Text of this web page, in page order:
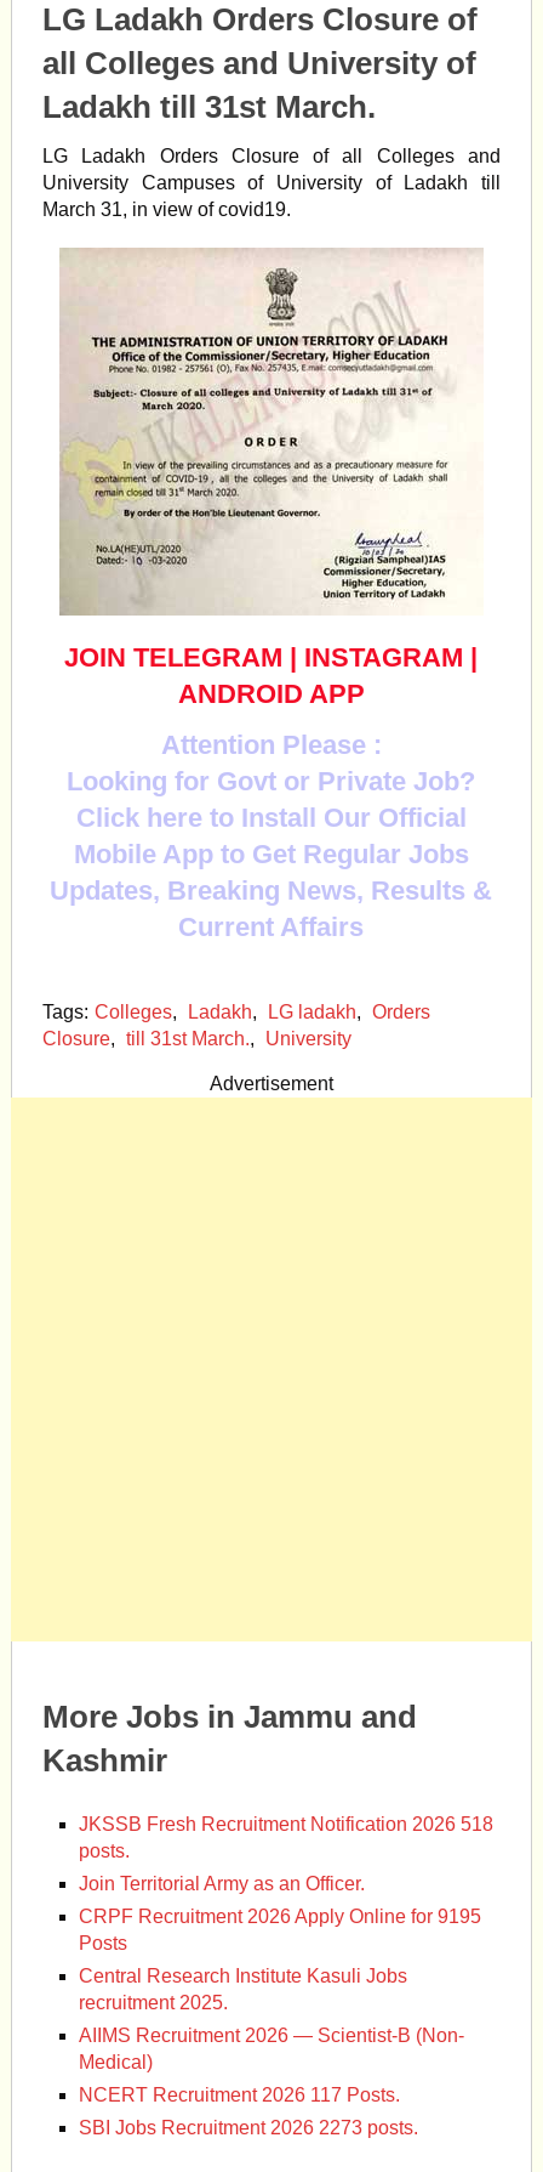
LG Ladakh Orders Closure of
all Colleges and University of
Ladakh till 31st March.
LG Ladakh Orders Closure of all Colleges and
University Campuses of University of Ladakh till
March 31, in view ofcovid19.
JOIN TELEGRAM | INSTAGRAM |
ANDROID APP
Attention Please :
Looking for Govt or Private Job?
Click here to Install Our Official
Mobile App to Get Regular Jobs
Updates, Breaking News, Results &
Current Affairs
Tags: Colleges, Ladakh, LG ladakh, Orders
Closure, till 31st March., University
Advertisement
More Jobs in Jammu and
Kashmir
JKSSB Fresh Recruitment Notification 2026 518
posts.
Join Territorial Army as an Officer.
CRPF Recruitment 2026 Apply Online for 9195
Posts
Central Research Institute Kasuli Jobs
recruitment 2025.
AIIMS Recruitment 2026 — Scientist-B (Non-
Medical)
NCERT Recruitment 2026 117 Posts.
SBI Jobs Recruitment 2026 2273 posts.